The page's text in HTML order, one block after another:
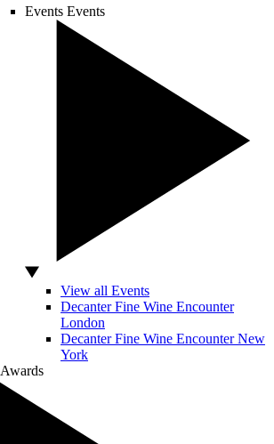
Events Events
View all Events
Decanter Fine Wine Encounter
London
Decanter Fine Wine Encounter New
York
Awards